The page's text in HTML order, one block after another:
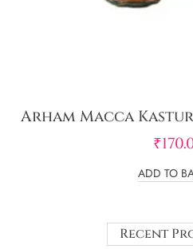
Arham Macca
₹
ADD TO
Recent